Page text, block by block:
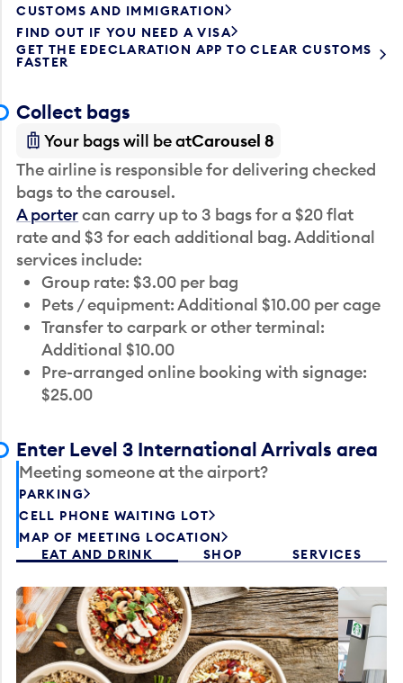
CUSTOMS AND IMMIGRATION
FIND OUT IF YOU NEED A VISA
GET THE EDECLARATION APP TO CLEAR CUSTOMS
FASTER
Collect bags
Your bags will be atCarousel 8
The airline is responsible for delivering checked
bags to the carousel.
A portercan carry up to 3 bags for a $20 flat
rate and $3 for each additional bag. Additional
services include:
Group rate: $3.00 per bag
Pets / equipment: Additional $10.00 per cage
Transfer to carpark or other terminal:
Additional $10.00
Pre-arranged online booking with signage:
$25.00
Enter Level 3 International Arrivals area
Meeting someone at the airport?
PARKING
CELL PHONE WAITING LOT
MAP OF MEETING LOCATION
EAT AND DRINK
SHOP SERVICES